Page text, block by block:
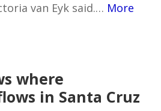
van Eyk said.… More
where
in Santa Cruz